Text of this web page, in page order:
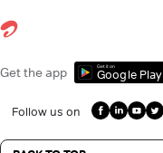
Get the app Get it on
Google Play
Follow us on